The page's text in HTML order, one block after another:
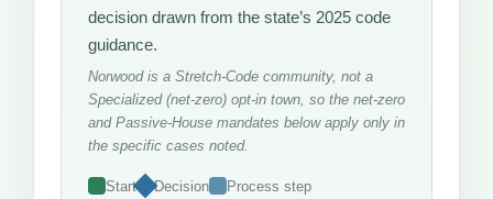
decision drawn from the state’s 2025 code
guidance.
Norwood is a Stretch-Code community, not a
Specialized (net-zero) opt-in town, so the net-zero
and Passive-House mandates below apply only in
the specific cases noted.
Start Decision
Process step